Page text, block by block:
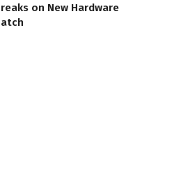
on New Hardware